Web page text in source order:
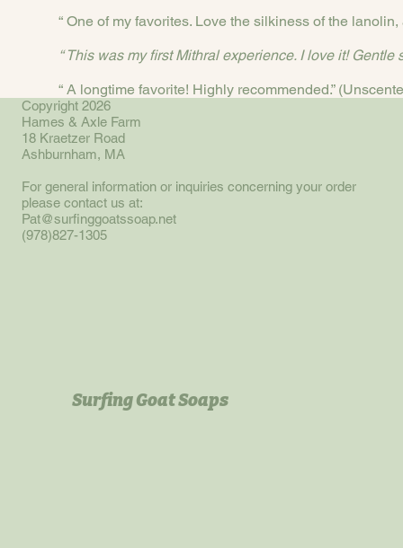
“ One of my favorites. Love the silkiness of the
“ This was my first Mithral experience. I love it! Gentle
“ A longtime favorite! Highly recommended.”
Copyright 2026
Hames & Axle Farm
18 Kraetzer Road
Ashburnham, MA
For general information or inquiries concerning your order
please contact us at:
Pat@surfinggoatssoap.net
(978)827-1305
Surfing Goat Soaps